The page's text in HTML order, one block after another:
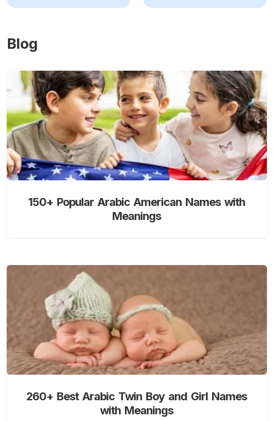
Blog
150+ Popular Arabic American Names with
Meanings
260+ Best Arabic Twin Boy and Girl Names
with Meanings